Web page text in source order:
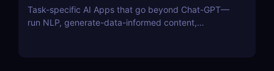
Task-specific AI Apps that go beyond Chat-GPT—
run NLP, generate-data-informed content,